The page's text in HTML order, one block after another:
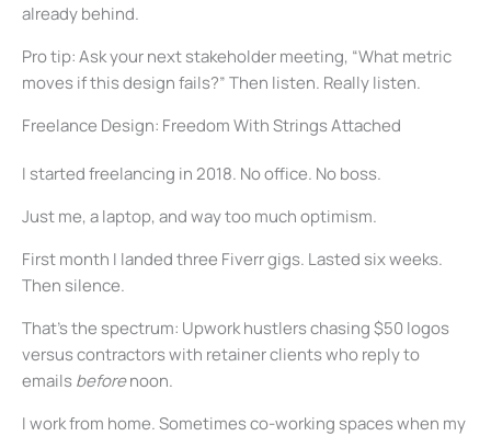
already behind.
Pro tip: Ask your next stakeholder meeting, “What metric
moves if this design fails?” Then listen. Really listen.
Freelance Design: Freedom With Strings Attached
I started freelancing in 2018. No office. No boss.
Just me, a laptop, and way too much optimism.
First month I landed three Fiverr gigs. Lasted six weeks.
Then silence.
That’s the spectrum: Upwork hustlers chasing $50 logos
versus contractors with retainer clients who reply to
emailsbeforenoon.
I work from home. Sometimes co-working spaces when my